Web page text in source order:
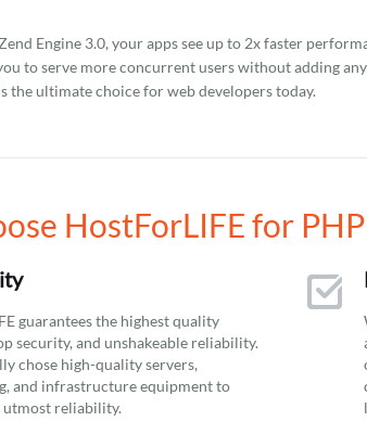
Engine 3.0, your apps see up to 2x faster
to serve more concurrent users without adding
the ultimate choice for web developers today.
HostForLIFE for
guarantees the highest quality
security, and unshakeable reliability.
chose high-quality servers,
and infrastructure equipment to
utmost reliability.